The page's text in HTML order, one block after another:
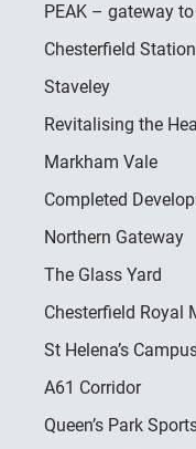
PEAK – gateway
Chesterfield
Staveley
Revitalising the
Markham Vale
Completed
Northern Gateway
The Glass Yard
Chesterfield Royal
St Helena’s
A61 Corridor
Queen’s Park